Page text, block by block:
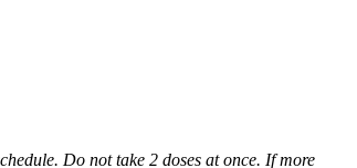
Do not take 2 doses at once. If more